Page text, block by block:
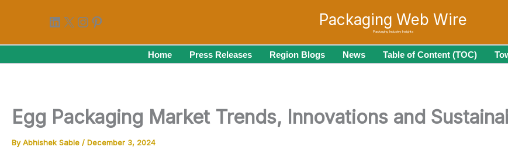
content
LinkedIn
X Instagram
Pinterest Packaging Web Wire
Packaging Industry Insights
Home Press Releases Region Blogs News Table of Content (TOC)
Egg Packaging Market Trends, Innovations and
ByAbhishek Sable / December 3, 2024